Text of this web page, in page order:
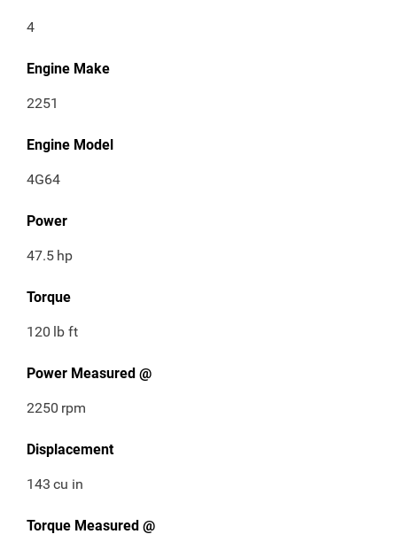
4
Engine Make
2251
Engine Model
4G64
Power
47.5 hp
Torque
120 lb ft
Power Measured @
2250 rpm
Displacement
143 cu in
Torque Measured @